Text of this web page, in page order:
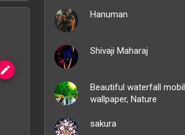
Hanuman
Shivaji Maharaj
Beautiful waterfall
wallpaper, Nature
sakura